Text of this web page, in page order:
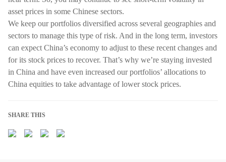
asset prices in some Chinese sectors.
We keep our portfolios diversified across several geographies and
sectors to manage this type of risk. And in the long term, investors
can expect China’s economy to adjust to these recent changes and
for its stock prices to recover. That’s why we’re staying invested
in China and have even increased our portfolios’ allocations to
China equities to take advantage of lower stock prices.
SHARE THIS